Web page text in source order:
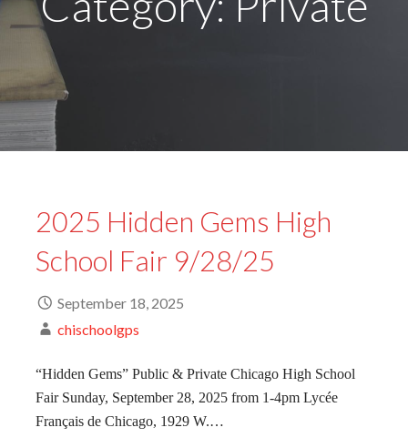
2025 Hidden Gems High
School Fair 9/28/25
September 18, 2025
chischoolgps
“Hidden Gems” Public & Private Chicago High School
Fair Sunday, September 28, 2025 from 1-4pm Lycée
Français de Chicago, 1929 W.…